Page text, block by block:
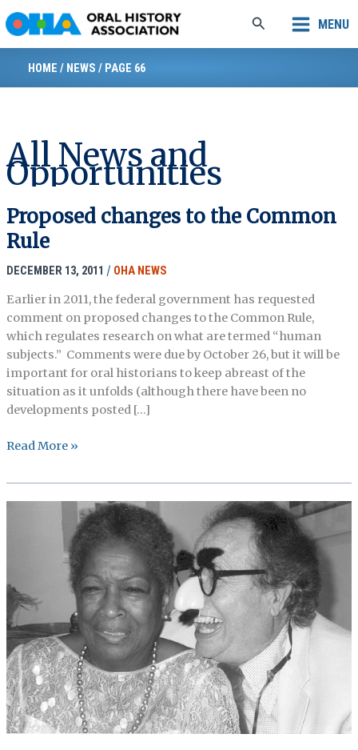
to
content
Search MENU
HOME / NEWS / PAGE 66
All News and
Opportunities
Proposed changes to the Common
Rule
DECEMBER 13, 2011 / OHA NEWS
Earlier in 2011, the federal government has requested
comment on proposed changes to the Common Rule,
which regulates research on what are termed “human
subjects.” Comments were due by October 26, but it will be
important for oral historians to keep abreast of the
situation as it unfolds (although there have been no
developments posted […]
Proposed
to
the
Read More »